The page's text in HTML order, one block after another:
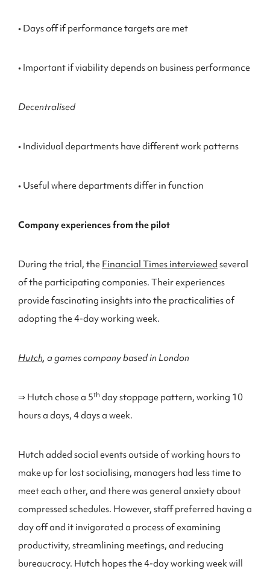
• Days off if performance targets are met
• Important if viability depends on business performance
Decentralised
• Individual departments have different work patterns
• Useful where departments differ in function
Company experiences from the pilot
During the trial, the Financial Times interviewed several
of the participating companies. Their experiences
provide fascinating insights into the practicalities of
adopting the 4-day working week.
Hutch, a games company based in London
⇒ Hutch chose a 5th day stoppage pattern, working 10
hours a days, 4 days a week.
Hutch added social events outside of working hours to
make up for lost socialising, managers had less time to
meet each other, and there was general anxiety about
compressed schedules. However, staff preferred having a
day off and it invigorated a process of examining
productivity, streamlining meetings, and reducing
bureaucracy. Hutch hopes the 4-day working week will